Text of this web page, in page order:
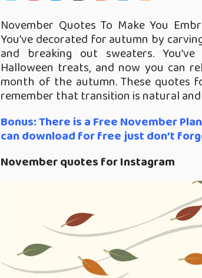
November Quotes To Make You
You’ve decorated for autumn by
and breaking out sweaters.
Halloween treats, and now you can
month of the autumn. These quotes
remember that transition is natural
Bonus: There is a Free November
can download for free just don’t
November quotes for Instagram